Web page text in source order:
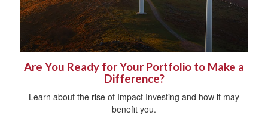
Are You Ready for Your Portfolio to Make a
Difference?
Learn about the rise of Impact Investing and how it may
benefit you.